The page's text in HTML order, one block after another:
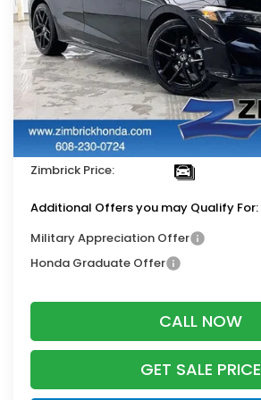
In Stock
Less
MSRP:
Services Fee:
Dealer Discount:
Zimbrick Price:
Additional Offers you may Qualify For:
Military Appreciation Offer
Honda Graduate Offer
CALL NOW
GET SALE PRICE